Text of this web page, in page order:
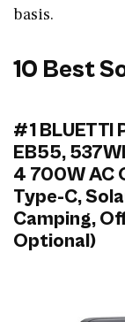
basis.
10 Best
#1
EB55,
4 700W AC
Type-C,
Camping,
Optional)